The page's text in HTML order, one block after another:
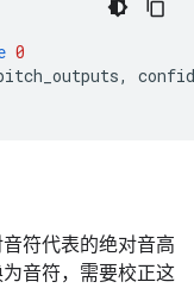
0
,
符代表的绝对音高
音符，需要校正这